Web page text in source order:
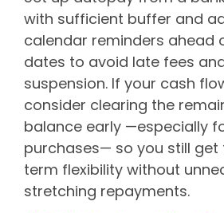
with sufficient buffer and
calendar reminders ahead
dates to avoid late fees
suspension. If your cash
consider clearing the
balance early —especially
purchases— so you still
term flexibility without
stretching repayments.